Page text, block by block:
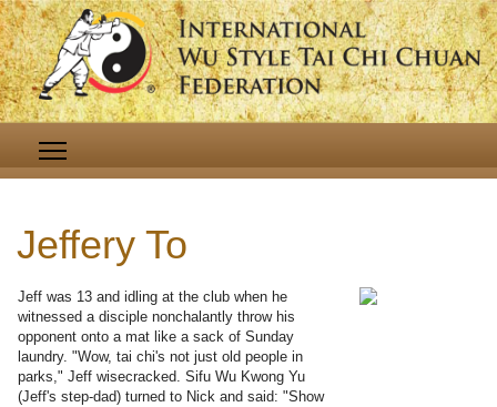
Jeffery To
Jeff was 13 and idling at the club when he
witnessed a disciple nonchalantly throw his
opponent onto a mat like a sack of Sunday
laundry. "Wow, tai chi's not just old people in
parks," Jeff wisecracked. Sifu Wu Kwong Yu
(Jeff's step-dad) turned to Nick and said: "Show